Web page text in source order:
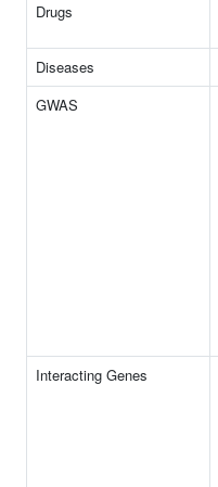
Drugs
Diseases
GWAS
Interacting Genes